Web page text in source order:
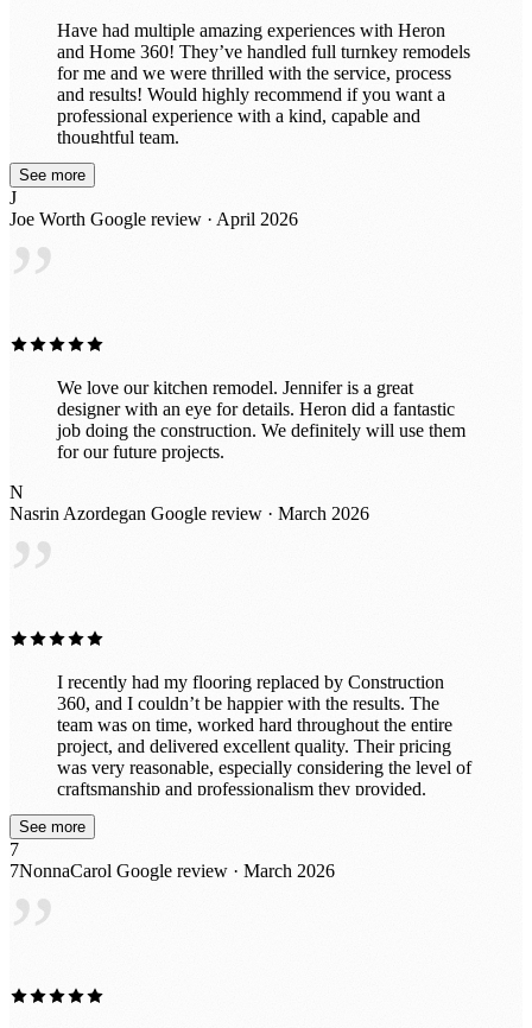
Have had multiple amazing experiences with Heron
and Home 360! They’ve handled full turnkey remodels
for me and we were thrilled with the service, process
and results! Would highly recommend if you want a
professional experience with a kind, capable and
thoughtful team.
See more
J
Joe Worth Google review · April 2026
”
We love our kitchen remodel. Jennifer is a great
designer with an eye for details. Heron did a fantastic
job doing the construction. We definitely will use them
for our future projects.
N
Nasrin Azordegan Google review · March 2026
”
I recently had my flooring replaced by Construction
360, and I couldn’t be happier with the results. The
team was on time, worked hard throughout the entire
project, and delivered excellent quality. Their pricing
was very reasonable, especially considering the level of
craftsmanship and professionalism they provided.
Everything was completed smoothly and efficiently. I
would definitely recommend Construction 360 to
See more
7
7NonnaCarol Google review · March 2026
”